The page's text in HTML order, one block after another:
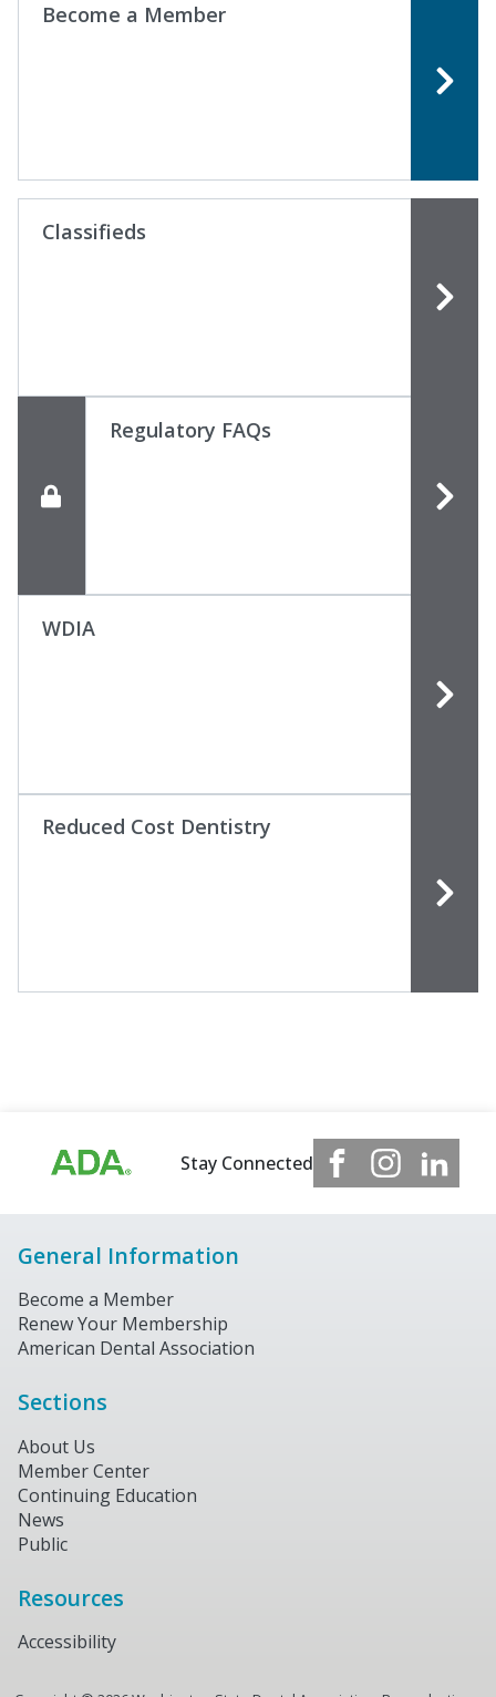
Become a Member
Classifieds
Regulatory FAQs
WDIA
Reduced Cost Dentistry
Stay Connected
General Information
Become a Member
Renew Your Membership
American Dental Association
Sections
About Us
Member Center
Continuing Education
News
Public
Resources
Accessibility